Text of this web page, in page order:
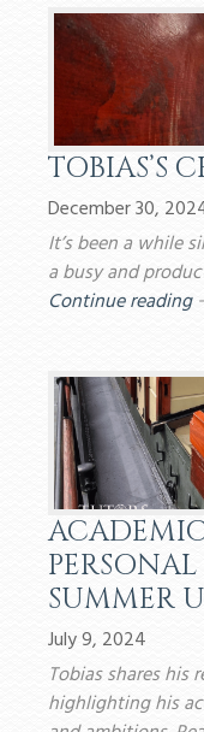
TOBIAS’S
December 30,
It’s been a while
a busy and
Continue reading
PERSONAL
SUMMER
July 9, 2024
Tobias shares his
highlighting his